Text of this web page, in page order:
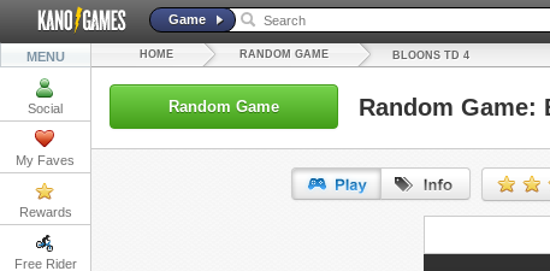
Game
MENU
Social
My Faves
Rewards
Free Rider
HOME RANDOM GAME BLOONS TD 4
Random Game Random Game: